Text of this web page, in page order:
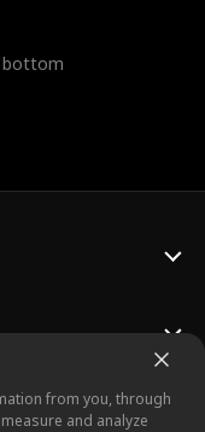
bottom
from you, through
and analyze